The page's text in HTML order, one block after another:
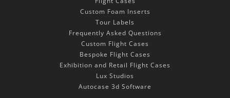
Custom Foam Inserts
Tour Labels
Frequently Asked Questions
Custom Flight Cases
Bespoke Flight Cases
Exhibition and Retail Flight Cases
Lux Studios
Autocase 3d Software